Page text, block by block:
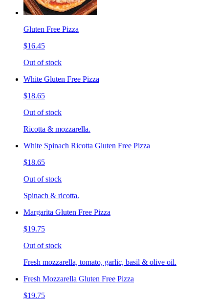
Gluten Free Pizza
$16.45
Out of stock
White Gluten Free Pizza
$18.65
Out of stock
Ricotta & mozzarella.
White Spinach Ricotta Gluten Free Pizza
$18.65
Out of stock
Spinach & ricotta.
Margarita Gluten Free Pizza
$19.75
Out of stock
Fresh mozzarella, tomato, garlic, basil & olive oil.
Fresh Mozzarella Gluten Free Pizza
$19.75